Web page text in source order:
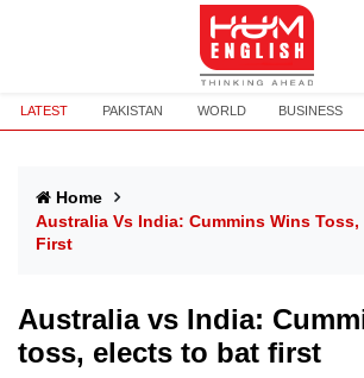
LATEST PAKISTAN WORLD BUSINESS
Home
Australia Vs India: Cummins Wins Toss,
First
Australia vs India:
toss, elects to bat first